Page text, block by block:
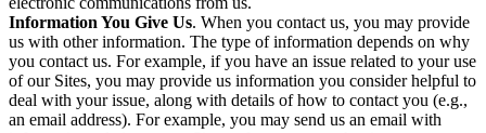
Information You Give Us. When you contact us, you may provide
us with other information. The type of information depends on why
you contact us. For example, if you have an issue related to your use
of our Sites, you may provide us information you consider helpful to
deal with your issue, along with details of how to contact you (e.g.,
an email address). For example, you may send us an email with